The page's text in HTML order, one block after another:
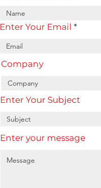
Enter Your Email
Company
Enter Your Subject
Enter your message